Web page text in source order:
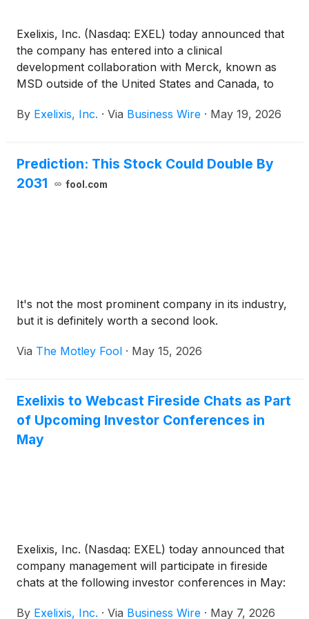
Exelixis, Inc. (Nasdaq: EXEL) today announced that
the company has entered into a clinical
development collaboration with Merck, known as
MSD outside of the United States and Canada, to
berahyaluronidase alfa-pmph) injection for
pivotal trial in patients with resected stage II/III
colorectal cancer (CRC). Under the terms of the
By Exelixis, Inc. · Via Business Wire · May 19, 2026
Prediction: This Stock Could Double By
2031
fool.com
It's not the most prominent company in its industry,
but it is definitely worth a second look.
Via The Motley Fool · May 15, 2026
Exelixis to Webcast Fireside Chats as Part
of Upcoming Investor Conferences in
May
Exelixis, Inc. (Nasdaq: EXEL) today announced that
company management will participate in fireside
chats at the following investor conferences in May:
By Exelixis, Inc. · Via Business Wire · May 7, 2026